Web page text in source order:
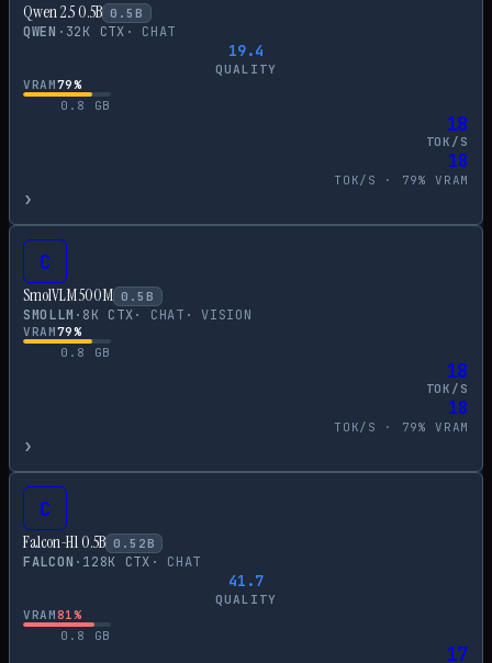
Qwen 2.5 0.5B 0.5 B
QWEN · 32K CTX · CHAT
19.4
QUALITY
VRAM79%
0.8
GB
18
TOK/S
18
TOK/S · 79% VRAM
›
C
SmolVLM 500M 0.5 B
SMOLLM · 8K CTX· CHAT ·VISION
VRAM79%
0.8
GB
18
TOK/S
18
TOK/S · 79% VRAM
›
C
Falcon-H1 0.5B 0.52 B
FALCON · 128K CTX · CHAT
41.7
QUALITY
VRAM81%
0.8
GB
17